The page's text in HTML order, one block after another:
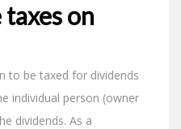
on
to be taxed for dividends
individual person (owner
dividends. As a